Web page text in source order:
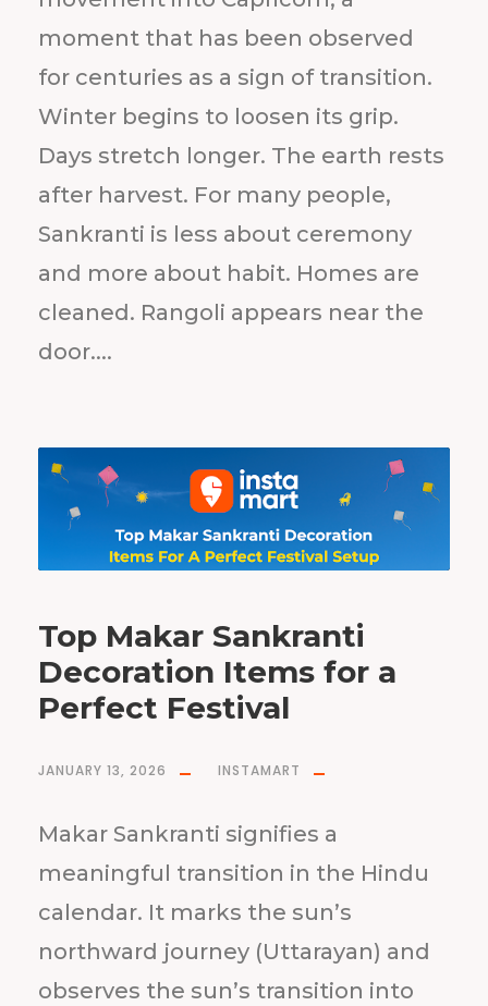
moment that has been observed
for centuries as a sign of transition.
Winter begins to loosen its grip.
Days stretch longer. The earth rests
after harvest. For many people,
Sankranti is less about ceremony
and more about habit. Homes are
cleaned. Rangoli appears near the
door....
Top Makar Sankranti
Decoration Items for a
Perfect Festival
JANUARY 13, 2026 INSTAMART
Makar Sankranti signifies a
meaningful transition in the Hindu
calendar. It marks the sun’s
northward journey (Uttarayan) and
observes the sun’s transition into